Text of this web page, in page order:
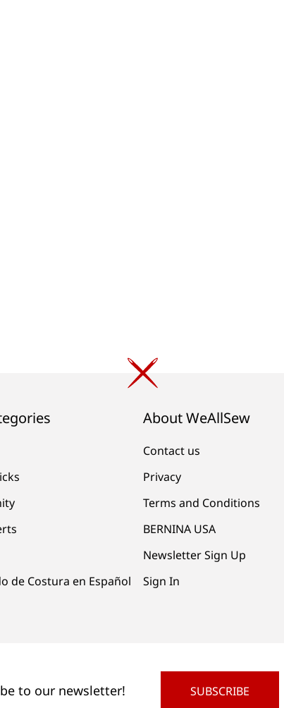
de Costura en Español
About WeAllSew
Contact us
Privacy
Terms and Conditions
BERNINA USA
Newsletter Sign Up
Sign In
to our newsletter! SUBSCRIBE